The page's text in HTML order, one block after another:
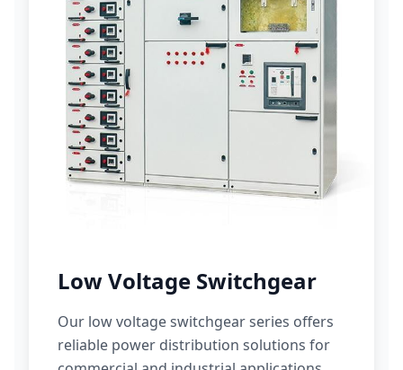
Low Voltage Switchgear
Our low voltage switchgear series offers
reliable power distribution solutions for